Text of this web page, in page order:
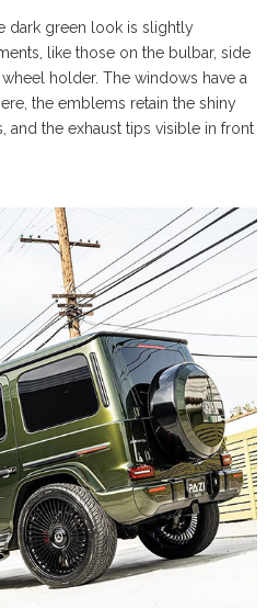
dark green look is slightly
like those on the bulbar, side
holder. The windows have a
the emblems retain the shiny
and the exhaust tips visible in front